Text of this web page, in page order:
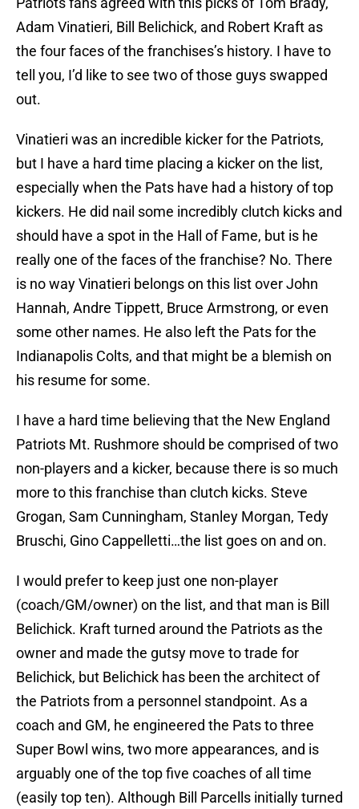
Adam Vinatieri, Bill Belichick, and Robert Kraft as
the four faces of the franchises’s history. I have to
tell you, I’d like to see two of those guys swapped
out.
Vinatieri was an incredible kicker for the Patriots,
but I have a hard time placing a kicker on the list,
especially when the Pats have had a history of top
kickers. He did nail some incredibly clutch kicks and
should have a spot in the Hall of Fame, but is he
really one of the faces of the franchise? No. There
is no way Vinatieri belongs on this list over John
Hannah, Andre Tippett, Bruce Armstrong, or even
some other names. He also left the Pats for the
Indianapolis Colts, and that might be a blemish on
his resume for some.
I have a hard time believing that the New England
Patriots Mt. Rushmore should be comprised of two
non-players and a kicker, because there is so much
more to this franchise than clutch kicks. Steve
Grogan, Sam Cunningham, Stanley Morgan, Tedy
Bruschi, Gino Cappelletti…the list goes on and on.
I would prefer to keep just one non-player
(coach/GM/owner) on the list, and that man is Bill
Belichick. Kraft turned around the Patriots as the
owner and made the gutsy move to trade for
Belichick, but Belichick has been the architect of
the Patriots from a personnel standpoint. As a
coach and GM, he engineered the Pats to three
Super Bowl wins, two more appearances, and is
arguably one of the top five coaches of all time
(easily top ten). Although Bill Parcells initially turned